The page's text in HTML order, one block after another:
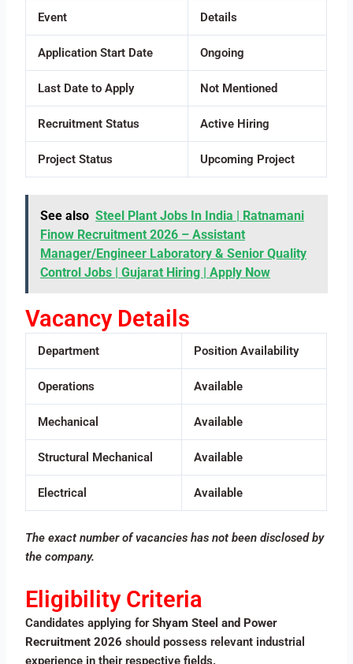
Event Details
Application Start Date Ongoing
Last Date to Apply Not Mentioned
Recruitment Status Active Hiring
Project Status Upcoming Project
See also Steel Plant Jobs In India | Ratnamani
Finow Recruitment 2026 – Assistant
Manager/Engineer Laboratory & Senior Quality
Control Jobs | Gujarat Hiring | Apply Now
Vacancy Details
Department Position Availability
Operations Available
Mechanical Available
Structural Mechanical Available
Electrical Available
The exact number of vacancies has not been disclosed by
the company.
Eligibility Criteria
Candidates applying forShyam Steel and Power
Recruitment 2026 should possess relevant industrial
experience in their respective fields.